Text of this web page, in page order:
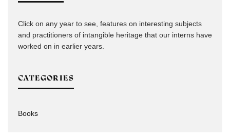
Click on any year to see, features on interesting subjects
and practitioners of intangible heritage that our interns have
worked on in earlier years.
CATEGORIES
Books